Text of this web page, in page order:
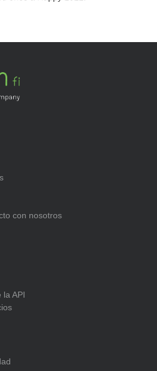
con nosotros
la API